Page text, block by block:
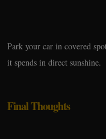
Park your car in covered
it spends in direct sunshine.
Final Thoughts